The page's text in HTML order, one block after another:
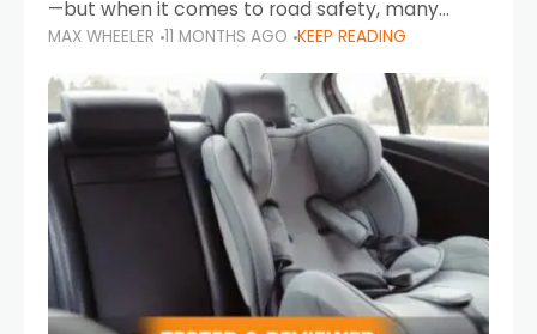
—but when it comes to road safety, many
parents in the UAE make car seat mistakes
that put their little ones at risk.
MAX WHEELER 11 MONTHS AGO KEEP READING